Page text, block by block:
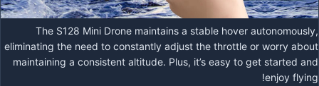
The S128 Mini Drone maintains a stable hover autonomously,
eliminating the need to constantly adjust the throttle or worry about
maintaining a consistent altitude. Plus, it’s easy to get started and
enjoy flying!